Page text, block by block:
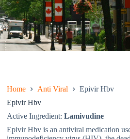
Home Anti Viral
Epivir Hbv
Epivir Hbv
Active Ingredient: Lamivudine
Epivir Hbv is an antiviral medication